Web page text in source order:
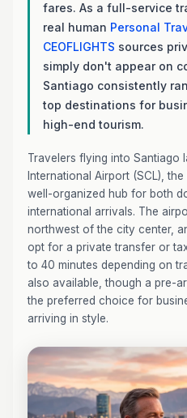
fares. As a full-service
real human Personal
CEOFLIGHTS sources
simply don't appear on
Santiago consistently
top destinations for
high-end tourism.
Travelers flying into Santiago
International Airport (SCL),
well-organized hub for both
international arrivals. The
northwest of the city center,
opt for a private transfer or
to 40 minutes depending on
also available, though a pre-
the preferred choice for
arriving in style.